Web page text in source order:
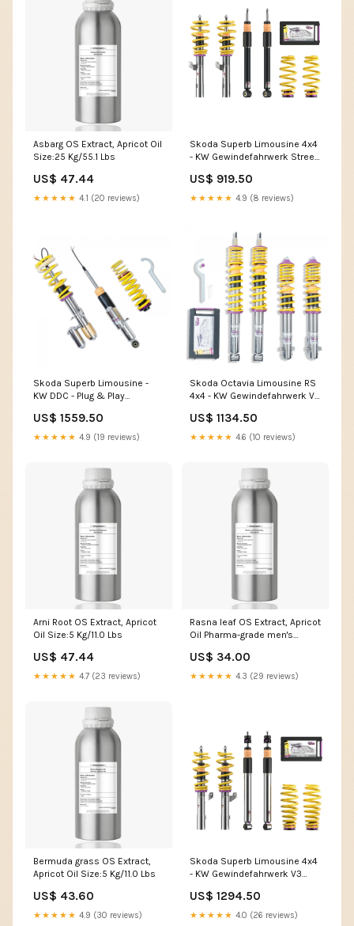
Asbarg OS Extract, Apricot Oil
Size:25 Kg/55.1 Lbs
US$ 47.44
★★★★★ 4.1 (20 reviews)
Skoda Superb Limousine 4x4
- KW Gewindefahrwerk Street
2017
US$ 919.50
★★★★★ 4.9 (8 reviews)
Skoda Superb Limousine -
KW DDC - Plug & Play
19-renault-19-5-turer-cabrio-
cabrio-05-1988-02-1997-
US$ 1559.50
★★★★★ 4.9 (19 reviews)
Skoda Octavia Limousine RS
4x4 - KW Gewindefahrwerk V2
auspuffanlagen
US$ 1134.50
★★★★★ 4.6 (10 reviews)
Arni Root OS Extract, Apricot
Oil Size:5 Kg/11.0 Lbs
US$ 47.44
★★★★★ 4.7 (23 reviews)
Rasna leaf OS Extract, Apricot
Oil Pharma-grade men's
US$ 34.00
★★★★★ 4.3 (29 reviews)
Bermuda grass OS Extract,
Apricot Oil Size:5 Kg/11.0 Lbs
US$ 43.60
★★★★★ 4.9 (30 reviews)
Skoda Superb Limousine 4x4
- KW Gewindefahrwerk V3
Gutachten:mit DTC-Gutachten
für Tieferlegung über 40 mm
US$ 1294.50
★★★★★ 4.0 (26 reviews)